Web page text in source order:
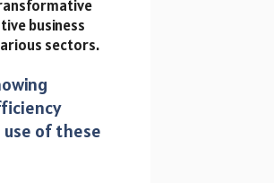
business
sectors.
of these